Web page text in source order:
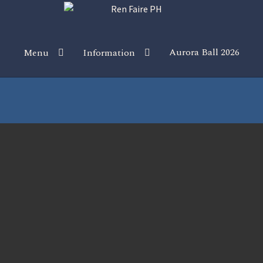
Menu Information Aurora Ball 2026
Sponsor our Events!